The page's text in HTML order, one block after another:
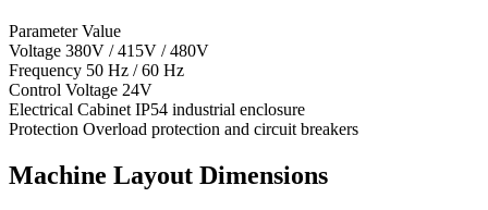
Parameter Value
Voltage 380V / 415V / 480V
Frequency 50 Hz / 60 Hz
Control Voltage 24V
Electrical Cabinet IP54 industrial enclosure
Protection Overload protection and circuit breakers
Machine Layout Dimensions